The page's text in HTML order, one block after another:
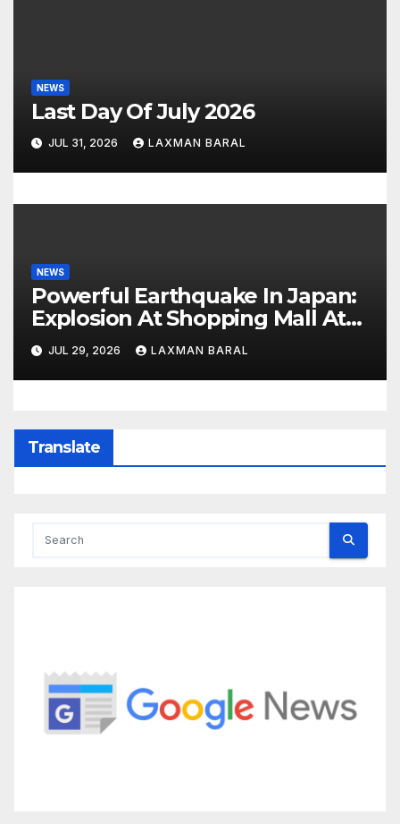
NEWS
Last Day Of July 2026
JUL 31, 2026 LAXMAN BARAL
NEWS
Powerful Earthquake In Japan:
Explosion At Shopping Mall At
Least 3 Dead
JUL 29, 2026 LAXMAN BARAL
Translate